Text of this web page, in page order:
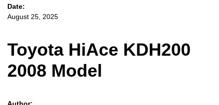
Date:
August 25, 2025
Toyota HiAce KDH200
2008 Model